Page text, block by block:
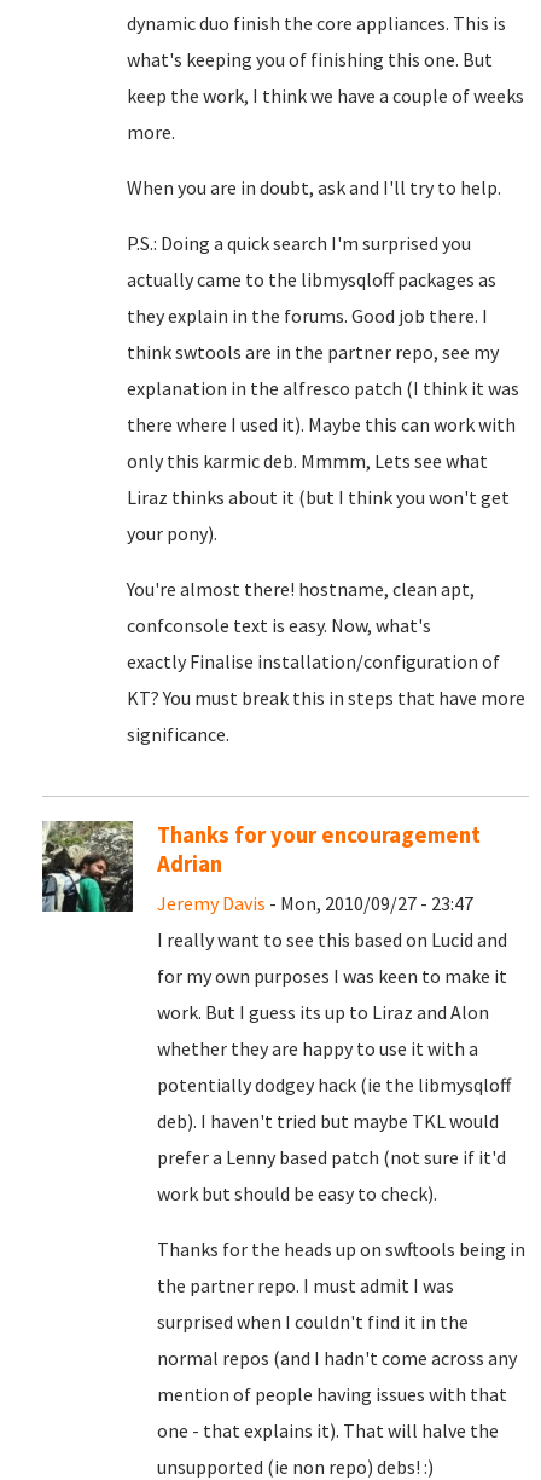
dynamic duo finish the core appliances. This is
what's keeping you of finishing this one. But
keep the work, I think we have a couple of weeks
more.
When you are in doubt, ask and I'll try to help.
P.S.: Doing a quick search I'm surprised you
actually came to the libmysqloff packages as
they explain in the forums. Good job there. I
think swtools are in the partner repo, see my
explanation in the alfresco patch (I think it was
there where I used it). Maybe this can work with
only this karmic deb. Mmmm, Lets see what
Liraz thinks about it (but I think you won't get
your pony).
You're almost there! hostname, clean apt,
confconsole text is easy. Now, what's
exactly Finalise installation/configuration of
KT? You must break this in steps that have more
significance.
Thanks for your encouragement
Adrian
Jeremy Davis - Mon, 2010/09/27 - 23:47
I really want to see this based on Lucid and
for my own purposes I was keen to make it
work. But I guess its up to Liraz and Alon
whether they are happy to use it with a
potentially dodgey hack (ie the libmysqloff
deb). I haven't tried but maybe TKL would
prefer a Lenny based patch (not sure if it'd
work but should be easy to check).
Thanks for the heads up on swftools being in
the partner repo. I must admit I was
surprised when I couldn't find it in the
normal repos (and I hadn't come across any
mention of people having issues with that
one - that explains it). That will halve the
unsupported (ie non repo) debs! :)